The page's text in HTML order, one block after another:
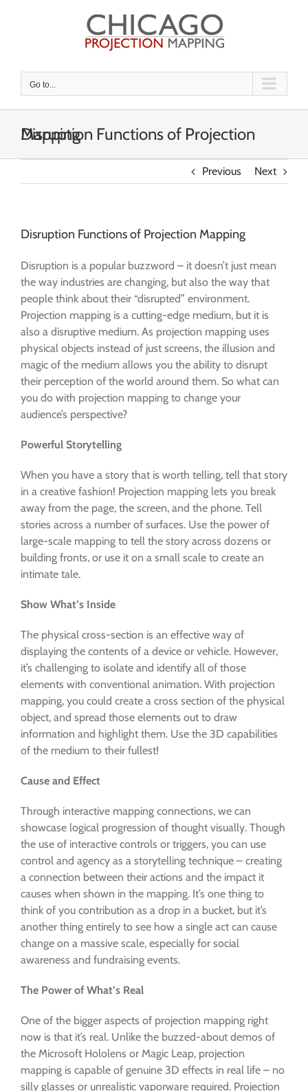
Go to...
Disruption Functions of Projection Mapping
Previous Next
Disruption Functions of Projection Mapping
Disruption is a popular buzzword – it doesn’t just mean
the way industries are changing, but also the way that
people think about their “disrupted” environment.
Projection mapping is a cutting-edge medium, but it is
also a disruptive medium. As projection mapping uses
physical objects instead of just screens, the illusion and
magic of the medium allows you the ability to disrupt
their perception of the world around them. So what can
you do with projection mapping to change your
audience’s perspective?
Powerful Storytelling
When you have a story that is worth telling, tell that story
in a creative fashion! Projection mapping lets you break
away from the page, the screen, and the phone. Tell
stories across a number of surfaces. Use the power of
large-scale mapping to tell the story across dozens or
building fronts, or use it on a small scale to create an
intimate tale.
Show What’s Inside
The physical cross-section is an effective way of
displaying the contents of a device or vehicle. However,
it’s challenging to isolate and identify all of those
elements with conventional animation. With projection
mapping, you could create a cross section of the physical
object, and spread those elements out to draw
information and highlight them. Use the 3D capabilities
of the medium to their fullest!
Cause and Effect
Through interactive mapping connections, we can
showcase logical progression of thought visually. Though
the use of interactive controls or triggers, you can use
control and agency as a storytelling technique – creating
a connection between their actions and the impact it
causes when shown in the mapping. It’s one thing to
think of you contribution as a drop in a bucket, but it’s
another thing entirely to see how a single act can cause
change on a massive scale, especially for social
awareness and fundraising events.
The Power of What’s Real
One of the bigger aspects of projection mapping right
now is that it’s real. Unlike the buzzed-about demos of
the Microsoft Hololens or Magic Leap, projection
mapping is capable of genuine 3D effects in real life – no
silly glasses or unrealistic vaporware required. Projection